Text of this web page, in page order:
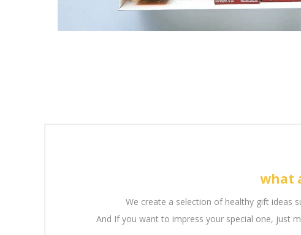
what
We create a selection of healthy gift ideas
And If you want to impress your special one, just